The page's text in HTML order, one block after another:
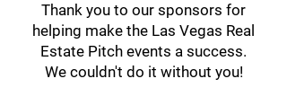
Thank you to our sponsors for
helping make the Las Vegas Real
Estate Pitch events a success.
We couldn't do it without you!